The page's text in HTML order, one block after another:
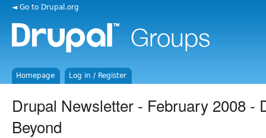
◄ Go to Drupal.org
Homepage Log in / Register
Drupal Newsletter - February 2008 -
Beyond